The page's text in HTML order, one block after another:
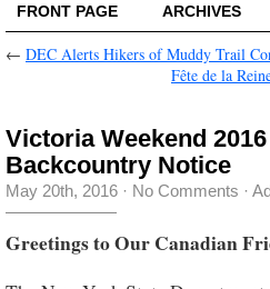
FRONT PAGE ARCHIVES
← DEC Alerts Hikers of Muddy Trail
Fête de la
Victoria Weekend
Backcountry Notice
May 20th, 2016 · No Comments ·
Greetings to Our Canadian